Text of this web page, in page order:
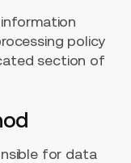
policy
section of
for data